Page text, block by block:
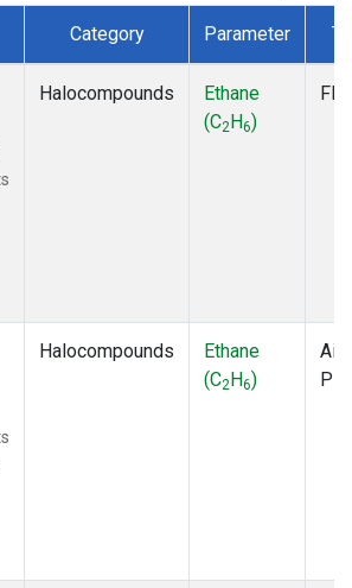
Category Parameter
Halocompounds
Ethane
(C2H6)
Halocompounds
Ethane
(C2H6)